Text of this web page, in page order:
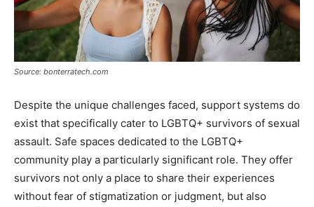
Source: bonterratech.com
Despite the unique challenges faced, support systems do
exist that specifically cater to LGBTQ+ survivors of sexual
assault. Safe spaces dedicated to the LGBTQ+
community play a particularly significant role. They offer
survivors not only a place to share their experiences
without fear of stigmatization or judgment, but also